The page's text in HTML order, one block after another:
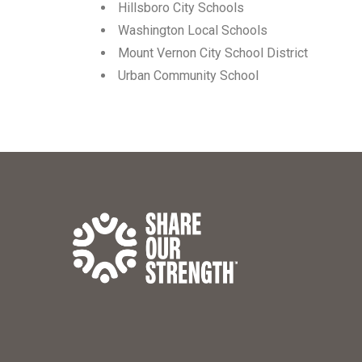
Hillsboro City Schools
Washington Local Schools
Mount Vernon City School District
Urban Community School